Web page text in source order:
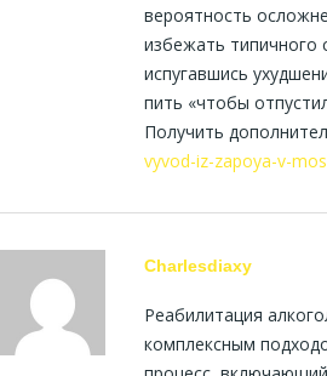
вероятность
избежать типичного
испугавшись
пить «чтобы
Получить
vyvod-iz-zapoya-v-
Charlesdiaxy
Реабилитация
комплексным